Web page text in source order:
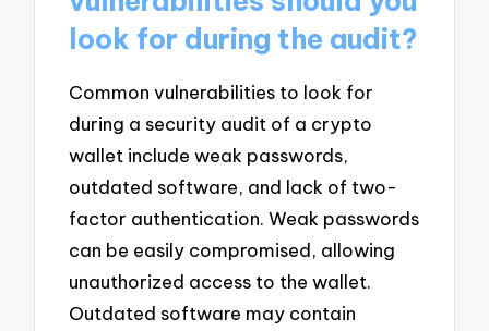
look for during the audit?
Common vulnerabilities to look for
during a security audit of a crypto
wallet include weak passwords,
outdated software, and lack of two-
factor authentication. Weak passwords
can be easily compromised, allowing
unauthorized access to the wallet.
Outdated software may contain